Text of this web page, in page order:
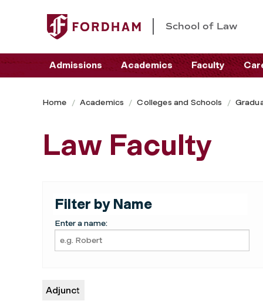
School of Law
Admissions Academics Faculty
Home Academics Colleges and Schools
Law Faculty
Filter by Name
Enter a name:
Adjunct